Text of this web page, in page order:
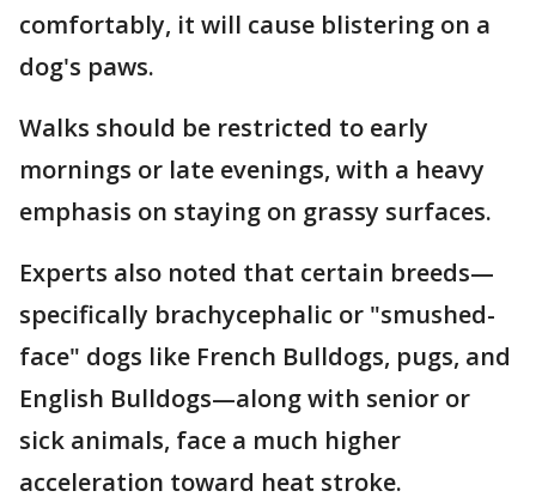
comfortably, it will cause blistering on a
dog's paws.
Walks should be restricted to early
mornings or late evenings, with a heavy
emphasis on staying on grassy surfaces.
Experts also noted that certain breeds—
specifically brachycephalic or "smushed-
face" dogs like French Bulldogs, pugs, and
English Bulldogs—along with senior or
sick animals, face a much higher
acceleration toward heat stroke.